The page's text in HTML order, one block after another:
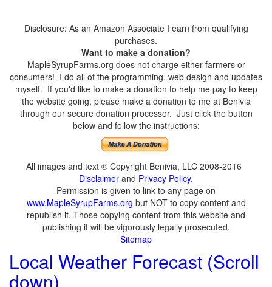
Disclosure: As an Amazon Associate I earn from qualifying
purchases.
Want to make a donation?
MapleSyrupFarms.org does not charge either farmers or
consumers! I do all of the programming, web design and updates
myself. If you'd like to make a donation to help me pay to keep
the website going, please make a donation to me at Benivia
through our secure donation processor. Just click the button
below and follow the instructions:
All images and text © Copyright Benivia, LLC 2008-2016
Disclaimer and Privacy Policy.
Permission is given to link to any page on
www.MapleSyrupFarms.org but NOT to copy content and
republish it. Those copying content from this website and
publishing it will be vigorously legally prosecuted.
Sitemap
Local Weather Forecast (Scroll
down)